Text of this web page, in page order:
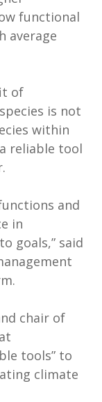
functional
average
of
is not
within
reliable tool
and
in
goals,” said
chair of
tools” to
climate